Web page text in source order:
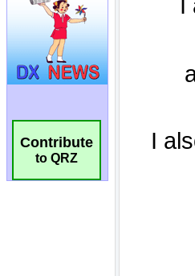
Contribute
to QRZ